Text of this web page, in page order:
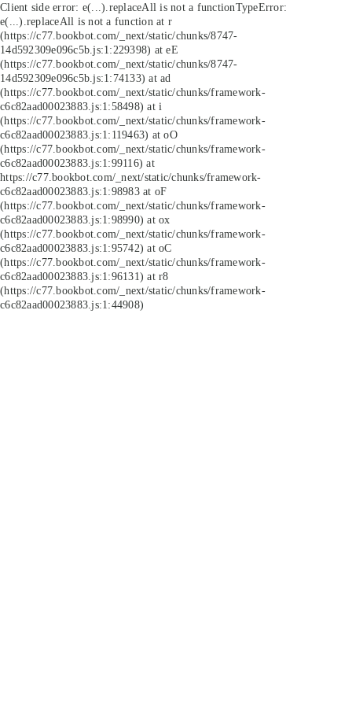
Client side error: e(...).replaceAll is not a functionTypeError:
e(...).replaceAll is not a function at r
(https://c77.bookbot.com/_next/static/chunks/8747-
14d592309e096c5b.js:1:229398) at eE
(https://c77.bookbot.com/_next/static/chunks/8747-
14d592309e096c5b.js:1:74133) at ad
(https://c77.bookbot.com/_next/static/chunks/framework-
c6c82aad00023883.js:1:58498) at i
(https://c77.bookbot.com/_next/static/chunks/framework-
c6c82aad00023883.js:1:119463) at oO
(https://c77.bookbot.com/_next/static/chunks/framework-
c6c82aad00023883.js:1:99116) at
https://c77.bookbot.com/_next/static/chunks/framework-
c6c82aad00023883.js:1:98983 at oF
(https://c77.bookbot.com/_next/static/chunks/framework-
c6c82aad00023883.js:1:98990) at ox
(https://c77.bookbot.com/_next/static/chunks/framework-
c6c82aad00023883.js:1:95742) at oC
(https://c77.bookbot.com/_next/static/chunks/framework-
c6c82aad00023883.js:1:96131) at r8
(https://c77.bookbot.com/_next/static/chunks/framework-
c6c82aad00023883.js:1:44908)